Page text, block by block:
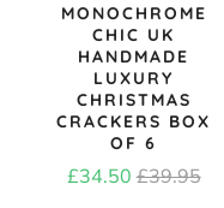
MONOCHROME
CHIC UK
HANDMADE
LUXURY
CHRISTMAS
CRACKERS BOX
OF 6
Sale
£34.50 Original
£39.95